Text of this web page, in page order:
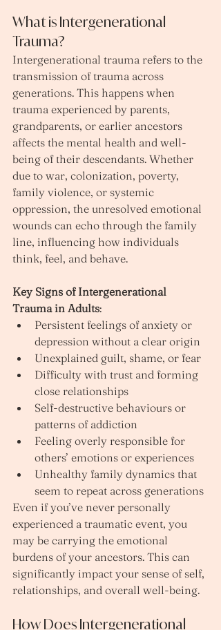
What is Intergenerational
Trauma?
Intergenerational trauma refers to the
transmission of trauma across
generations. This happens when
trauma experienced by parents,
grandparents, or earlier ancestors
affects the mental health and well-
being of their descendants. Whether
due to war, colonization, poverty,
family violence, or systemic
oppression, the unresolved emotional
wounds can echo through the family
line, influencing how individuals
think, feel, and behave.
Key Signs of Intergenerational
Trauma in Adults:
Persistent feelings of anxiety or
depression without a clear origin
Unexplained guilt, shame, or fear
Difficulty with trust and forming
close relationships
Self-destructive behaviours or
patterns of addiction
Feeling overly responsible for
others’ emotions or experiences
Unhealthy family dynamics that
seem to repeat across generations
Even if you’ve never personally
experienced a traumatic event, you
may be carrying the emotional
burdens of your ancestors. This can
significantly impact your sense of self,
relationships, and overall well-being.
How Does Intergenerational